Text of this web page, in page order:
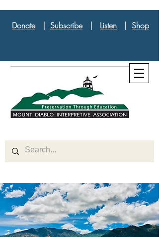
Donate| Subscribe| Listen | Shop